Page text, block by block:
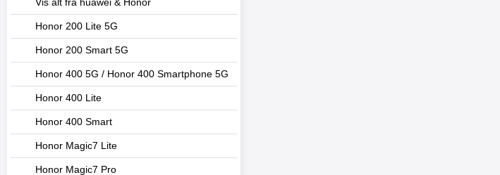
Vis alt fra huawei & Honor
Honor 200 Lite 5G
Honor 200 Smart 5G
Honor 400 5G / Honor 400 Smartphone 5G
Honor 400 Lite
Honor 400 Smart
Honor Magic7 Lite
Honor Magic7 Pro